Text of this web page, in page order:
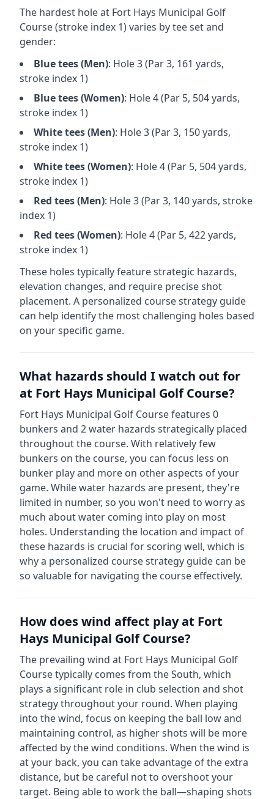
The hardest hole at Fort Hays Municipal Golf
Course(stroke index 1) varies by tee set and
gender:
Bluetees (Men): Hole3(Par3, 161 yards,
stroke index 1)
Bluetees (Women): Hole4(Par 5, 504yards,
stroke index 1)
Whitetees (Men): Hole3(Par3, 150yards,
stroke index 1)
Whitetees (Women): Hole4(Par 5, 504yards,
stroke index 1)
Red tees (Men): Hole3(Par3, 140yards, stroke
index 1)
Red tees (Women): Hole4(Par 5, 422yards,
stroke index 1)
These holes typically feature strategic hazards,
elevation changes, and require precise shot
placement. A personalized course strategy guide
can help identify the most challenging holes based
on your specific game.
What hazards should I watch out for
at Fort Hays Municipal Golf Course?
Fort Hays Municipal Golf Coursefeatures 0
bunkers and 2water hazards strategically placed
throughout the course. With relatively few
bunkers on the course, you can focus less on
bunker play and more on other aspects of your
game. While water hazards are present, they're
limited in number, so you won't need to worry as
much about water coming into play on most
holes. Understanding the location and impact of
these hazards is crucial for scoring well, which is
why a personalized course strategy guide can be
so valuable for navigating the course effectively.
How does wind affect play at Fort
Hays Municipal Golf Course?
The prevailing wind at Fort Hays Municipal Golf
Coursetypically comes from theSouth, which
plays a significant role in club selection and shot
strategy throughout your round. When playing
into the wind, focus on keeping the ball low and
maintaining control, as higher shots will be more
affected by the wind conditions. When the wind is
at your back, you can take advantage of the extra
distance, but be careful not to overshoot your
target. Being able to work the ball—shaping shots